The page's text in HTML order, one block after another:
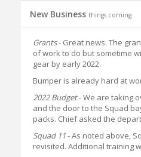
New Business things coming
Grants- Great news. The
of work to do but sometime
gear by early 2022.
Bumper is already hard at
2022 Budget- We are taking
and the door to the Squad
packs. Chief asked the
Squad 11- As noted above,
revisited. Additional training